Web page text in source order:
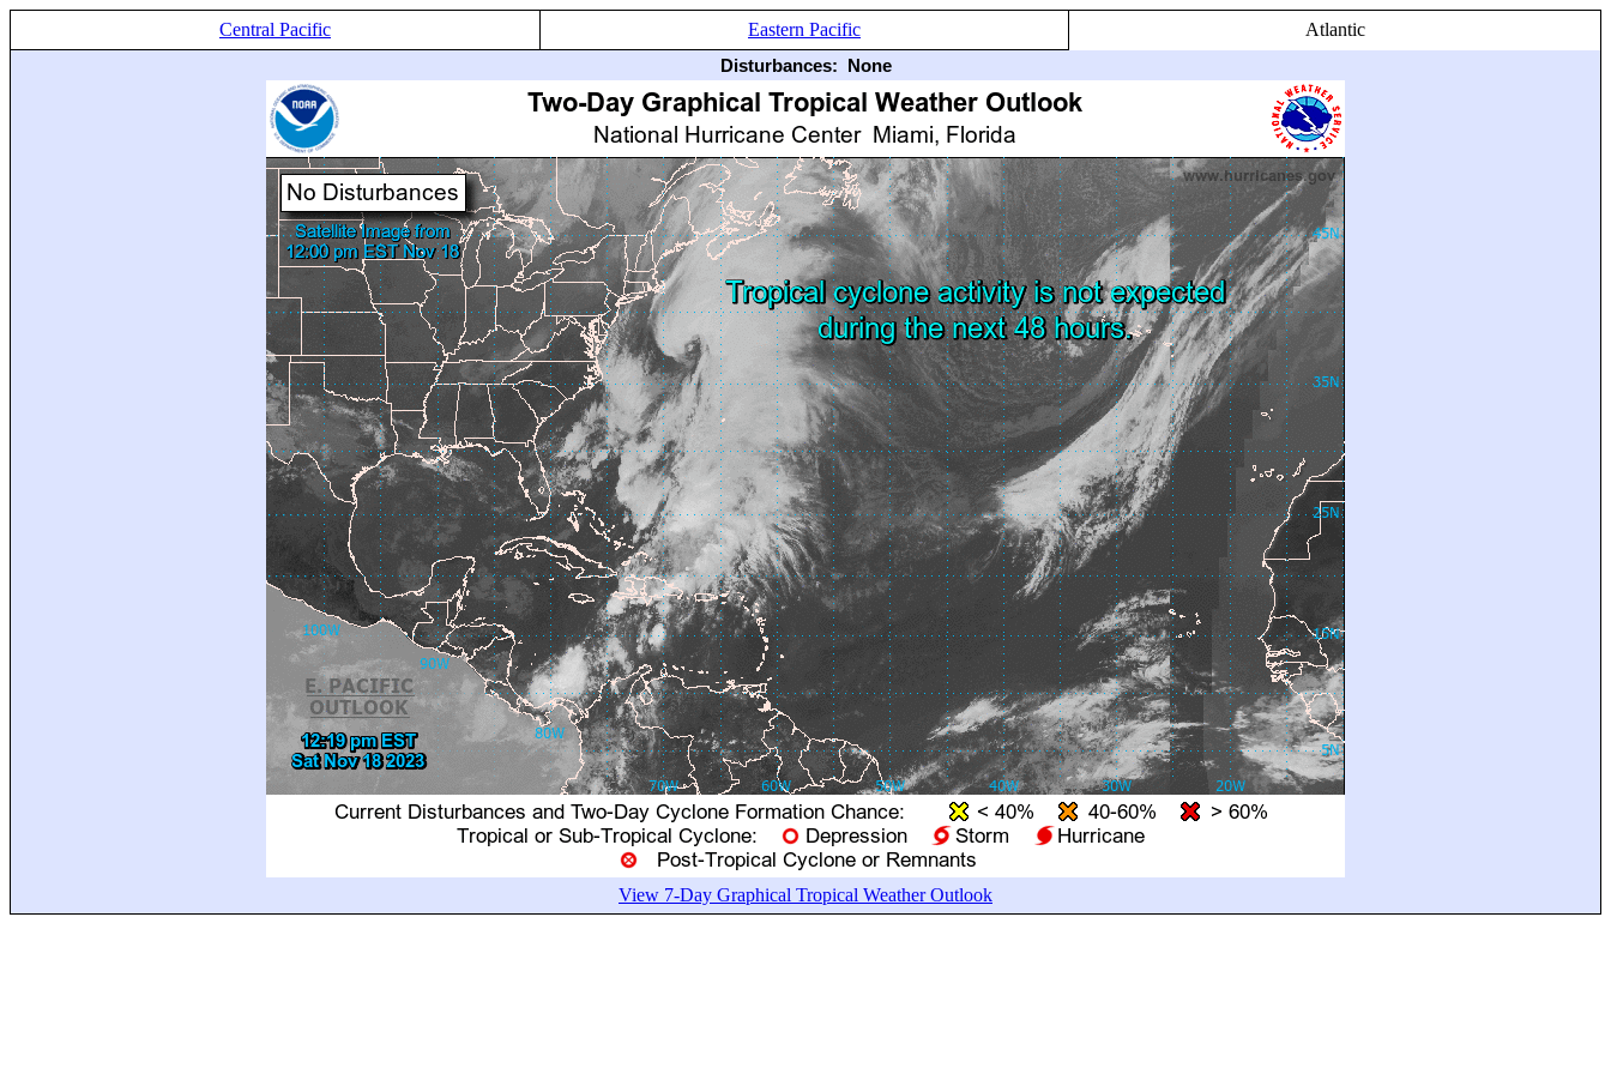
Central Pacific Eastern Pacific
Atlantic
Disturbances: None
View 7-Day Graphical Tropical Weather Outlook